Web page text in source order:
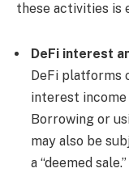
these activities is
DeFi interest
DeFi platforms
interest income
Borrowing or
may also be
a “deemed sale.”